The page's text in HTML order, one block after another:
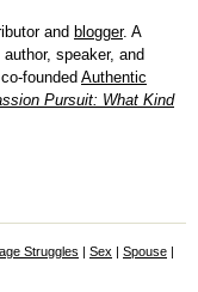
and blogger. A
speaker, and
founded Authentic
Pursuit: What Kind
Struggles | Sex | Spouse |